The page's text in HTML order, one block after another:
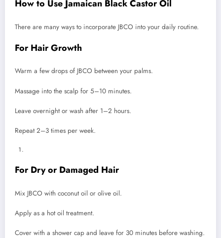
How to Use Jamaican Black Castor Oil
There are many ways to incorporate JBCO into your daily routine.
For Hair Growth
Warm a few drops of JBCO between your palms.
Massage into the scalp for 5–10 minutes.
Leave overnight or wash after 1–2 hours.
Repeat 2–3 times per week.
For Dry or Damaged Hair
Mix JBCO with coconut oil or olive oil.
Apply as a hot oil treatment.
Cover with a shower cap and leave for 30 minutes before washing.